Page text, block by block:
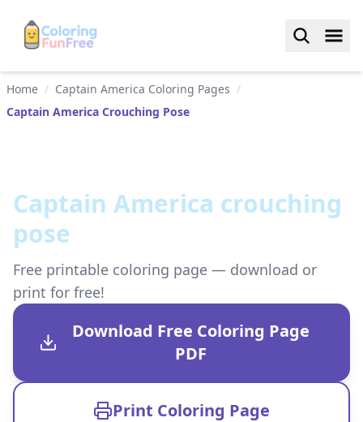
Home / Captain America Coloring Pages /
Captain America Crouching Pose
Captain America crouching
pose
Free printable coloring page — download or
print for free!
Download Free Coloring Page
PDF
Print Coloring Page